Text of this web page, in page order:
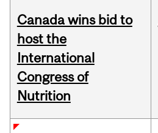
Canada wins bid to
host the
International
Congress of
Nutrition